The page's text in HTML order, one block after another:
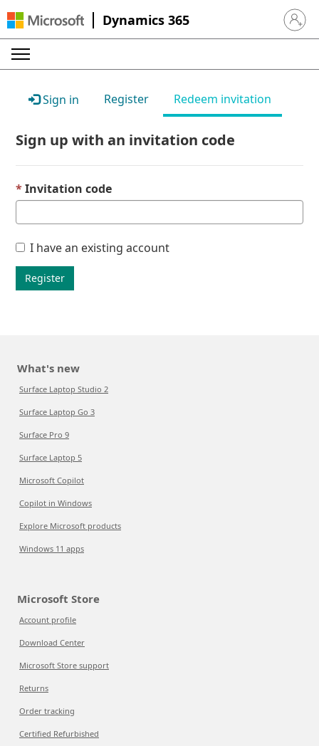
Dynamics 365 Sign in
Sign in Register Redeem invitation
Sign up with an invitation code
Invitation code
I have an existing account
Register
What's new
Surface Laptop Studio 2
Surface Laptop Go 3
Surface Pro 9
Surface Laptop 5
Microsoft Copilot
Copilot in Windows
Explore Microsoft products
Windows 11 apps
Microsoft Store
Account profile
Download Center
Microsoft Store support
Returns
Order tracking
Certified Refurbished